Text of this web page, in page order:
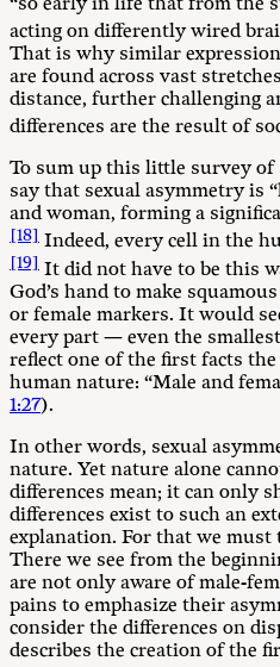
acting on differently wired
That is why similar
are found across vast
distance, further challenging
differences are the result of
To sum up this little survey of
say that sexual asymmetry is
and woman, forming a
[18] Indeed, every cell in the
[19] It did not have to be this
God’s hand to make
or female markers. It would
every part — even the
reflect one of the first facts
human nature: “Male and
1:27).
In other words, sexual
nature. Yet nature alone
differences mean; it can only
differences exist to such an
explanation. For that we
There we see from the
are not only aware of male-
pains to emphasize their
consider the differences on
describes the creation of the